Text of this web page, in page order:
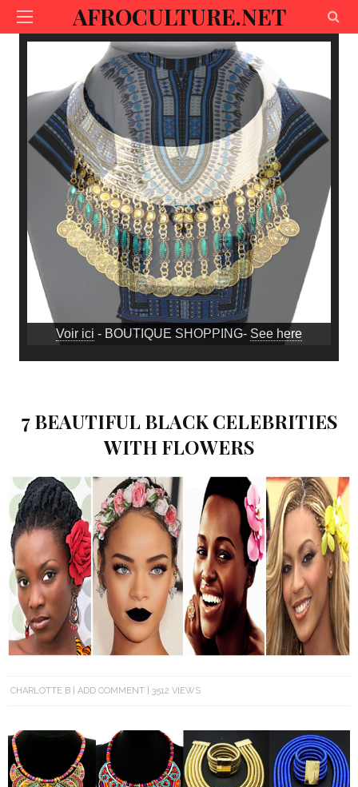
AFROCULTURE.NET
Voir ici - BOUTIQUE SHOPPING- See here
7 BEAUTIFUL BLACK CELEBRITIES
WITH FLOWERS
CHARLOTTE B ADD COMMENT 3512 VIEWS